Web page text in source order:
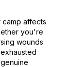
camp affects
you're
wounds